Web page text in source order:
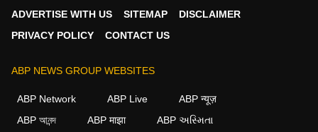
ADVERTISE WITH US
SITEMAP
DISCLAIMER
PRIVACY POLICY
CONTACT US
ABP NEWS GROUP WEBSITES
ABP Network ABP Live
ABP न्यूज़
ABP আনন্দ
ABP माझा ABP અસ્મિતા